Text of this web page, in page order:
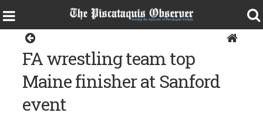
FA wrestling team top
Maine finisher at Sanford
event